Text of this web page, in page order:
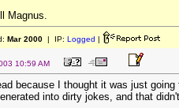
Magnus.
Mar 2000 | IP: Logged |
10:59 AM
because I thought it was just
into dirty jokes, and that